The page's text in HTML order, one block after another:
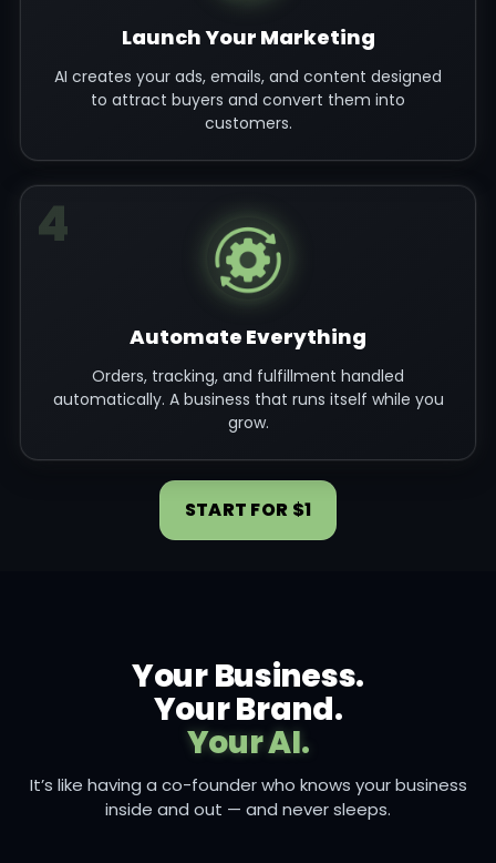
Launch Your Marketing
AI creates your ads, emails, and content designed
to attract buyers and convert them into
customers.
4
Automate Everything
Orders, tracking, and fulfillment handled
automatically. A business that runs itself while you
grow.
START FOR $1
Your Business.
Your Brand.
Your AI.
It’s like having a co-founder who knows your business
inside and out — and never sleeps.